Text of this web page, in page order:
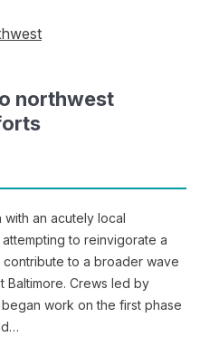
northwest
with an acutely local
to reinvigorate a
to a broader wave
Baltimore. Crews led by
work on the first phase